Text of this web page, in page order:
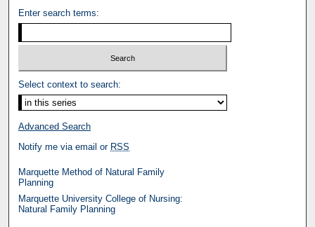
Enter search terms:
Select context to search:
Advanced Search
Notify me via email or RSS
Marquette Method of Natural Family
Planning
Marquette University College of Nursing:
Natural Family Planning